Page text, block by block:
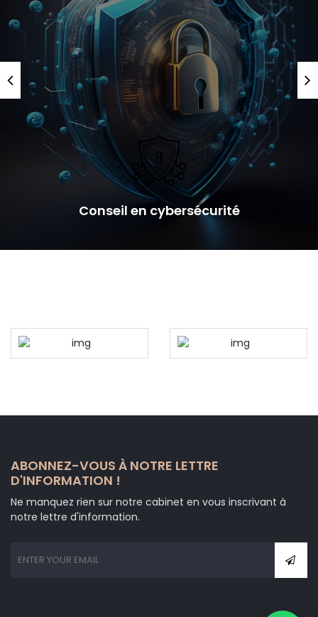
Conseil en cybersécurité
ABONNEZ-VOUS À NOTRE LETTRE
D'INFORMATION !
Ne manquez rien sur notre cabinet en vous inscrivant à
notre lettre d'information.